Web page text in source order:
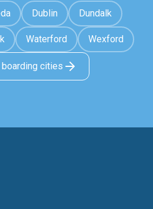
Dublin Dundalk
Waterford Wexford
cities